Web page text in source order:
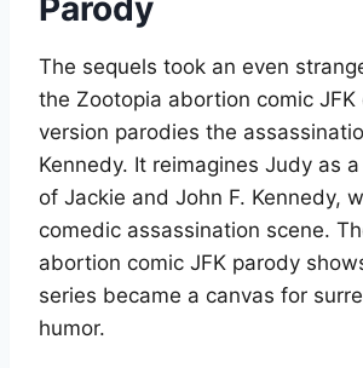
The sequels took an even
the Zootopia abortion comic JFK
version parodies the
Kennedy. It reimagines Judy as
of Jackie and John F. Kennedy,
comedic assassination scene.
abortion comic JFK parody
series became a canvas for
humor.